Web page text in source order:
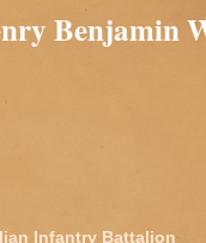
Benjamin
Infantry Battalion